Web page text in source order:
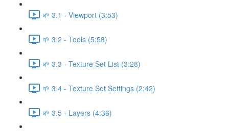
🌱 3.1 - Viewport (3:53)
🌱 3.2 - Tools (5:58)
🌱 3.3 - Texture Set List (3:28)
🌱 3.4 - Texture Set Settings (2:42)
🌱 3.5 - Layers (4:36)